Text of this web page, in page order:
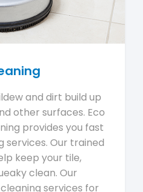
and dirt build up
other surfaces. Eco
provides you fast
services. Our trained
keep your tile,
clean. Our
services for